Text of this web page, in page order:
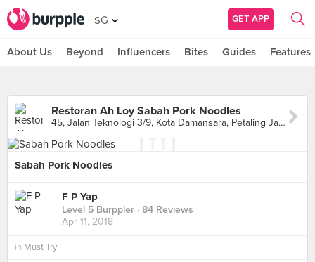
SG GET APP
About Us Beyond Influencers Bites Guides Features
Restoran Ah Loy Sabah Pork Noodles
45, Jalan Teknologi 3/9, Kota Damansara, Petaling Jaya
Sabah Pork Noodles
F P Yap
Level 5 Burppler · 84 Reviews
Apr 11, 2018
in Must Try